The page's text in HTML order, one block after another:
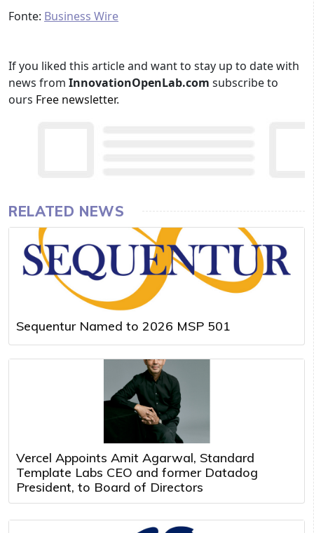
Fonte: Business Wire
If you liked this article and want to stay up to date with
news from InnovationOpenLab.com subscribe to
ours Free newsletter.
RELATED NEWS
Sequentur Named to 2026 MSP 501
Vercel Appoints Amit Agarwal, Standard
Template Labs CEO and former Datadog
President, to Board of Directors